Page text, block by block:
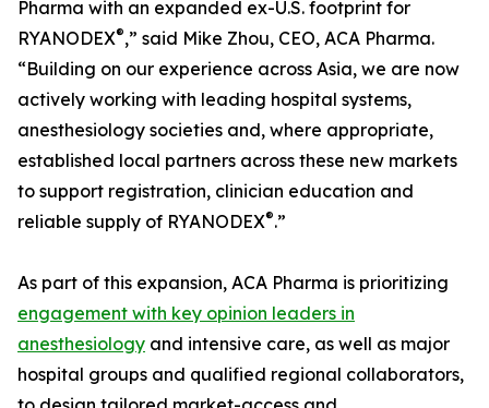
Pharma with an expanded ex-U.S. footprint for
RYANODEX®,” said Mike Zhou, CEO, ACA Pharma.
“Building on our experience across Asia, we are now
actively working with leading hospital systems,
anesthesiology societies and, where appropriate,
established local partners across these new markets
to support registration, clinician education and
reliable supply of RYANODEX®.”
As part of this expansion, ACA Pharma is prioritizing
engagement with key opinion leaders in
anesthesiology and intensive care, as well as major
hospital groups and qualified regional collaborators,